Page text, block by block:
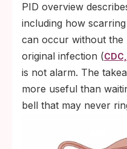
PID overview
including how
can occur without the
original infection (
is not alarm. The
more useful than
bell that may never